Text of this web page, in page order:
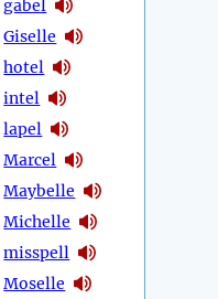
gabel
Giselle
hotel
intel
lapel
Marcel
Maybelle
Michelle
misspell
Moselle